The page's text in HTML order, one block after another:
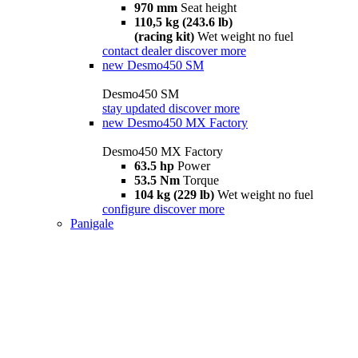
970 mm Seat height
110,5 kg (243.6 lb)
(racing kit) Wet weight no fuel
contact dealer discover more
new Desmo450 SM
Desmo450 SM
stay updated discover more
new Desmo450 MX Factory
Desmo450 MX Factory
63.5 hp Power
53.5 Nm Torque
104 kg (229 lb) Wet weight no fuel
configure discover more
Panigale